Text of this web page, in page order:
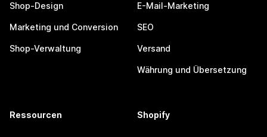
Shop-Design
Marketing und Conversion
Shop-Verwaltung
E-Mail-Marketing
SEO
Versand
Währung und Übersetzung
Ressourcen Shopify